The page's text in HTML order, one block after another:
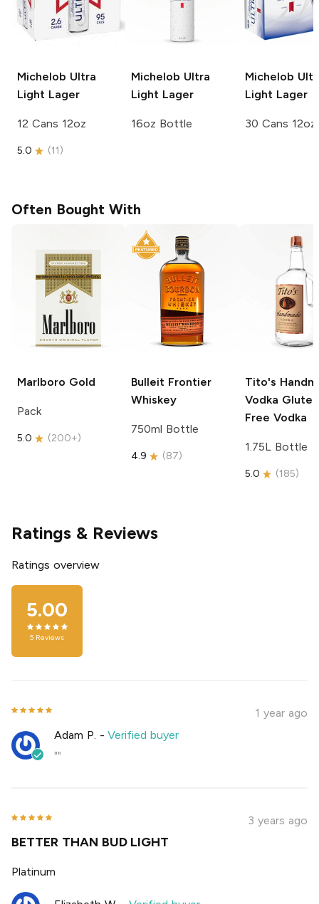
Michelob Ultra
Light Lager
12 Cans 12oz
5.0 (11)
Michelob Ultra
Light Lager
16oz Bottle
Michelob
Light Lager
30 Cans 12oz
Often Bought With
Marlboro Gold
Pack
5.0 (200+)
Bulleit Frontier
Whiskey
750ml Bottle
4.9 (87)
Tito's
Vodka
Free Vodka
1.75L Bottle
5.0 (185)
Ratings & Reviews
Ratings overview
5.00
5 Reviews
1 year ago
Adam P. -Verified buyer
""
3 years ago
BETTER THAN BUD LIGHT
Platinum